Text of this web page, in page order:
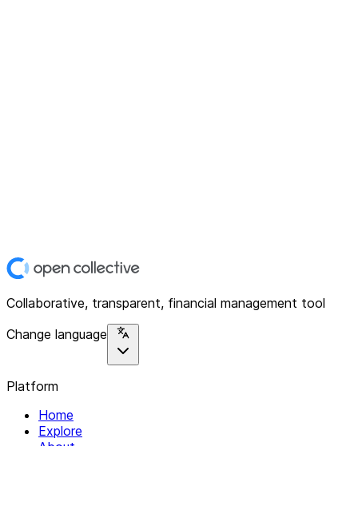
Collaborative, transparent, financial management tool
Change language
Platform
Home
Explore
About